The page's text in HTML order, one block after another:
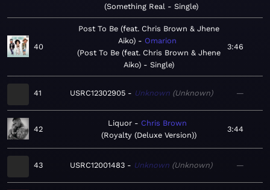
Something Real - Single
40
Post To Be (feat. Chris Brown & Jhene
Aiko)
Omarion
Post To Be (feat. Chris Brown & Jhene
Aiko) - Single
3:46
41 USRC12302905 Unknown Unknown —
42
Liquor
Chris Brown
Royalty (Deluxe Version)
3:44
43 USRC12001483 Unknown Unknown —